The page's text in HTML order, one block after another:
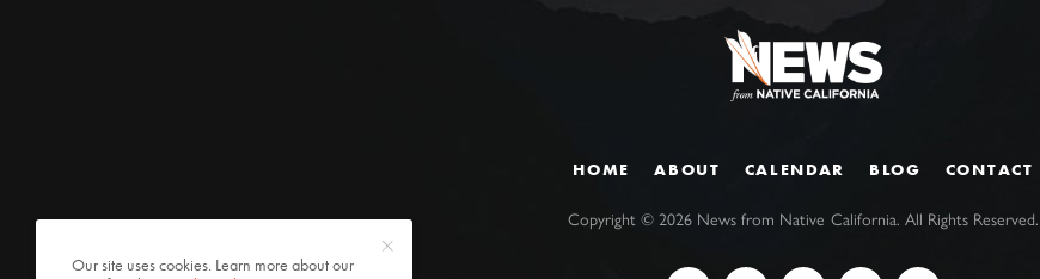
HOME ABOUT CALENDAR BLOG CONTACT
Copyright ©2026 News from Native California. All Rights Reserved.
Our site uses cookies. Learn more about our